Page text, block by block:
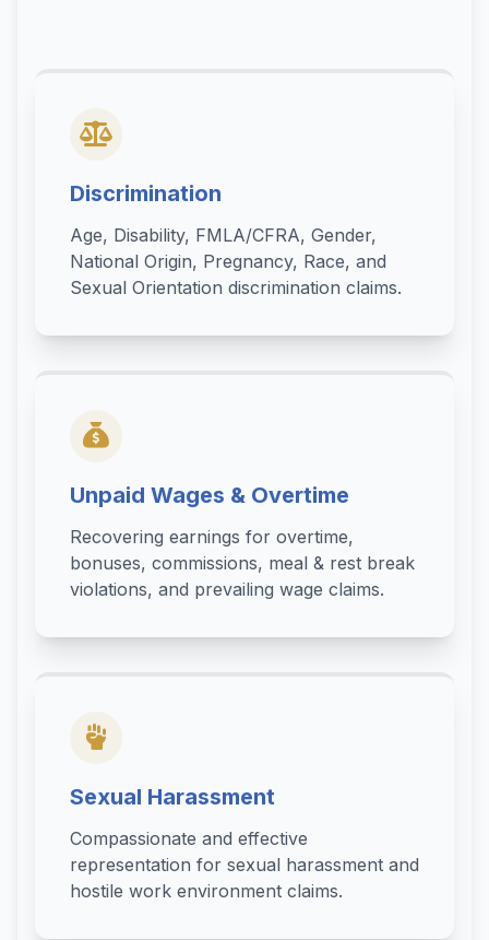
Discrimination
Age, Disability, FMLA/CFRA, Gender,
National Origin, Pregnancy, Race, and
Sexual Orientation discrimination claims.
Unpaid Wages & Overtime
Recovering earnings for overtime,
bonuses, commissions, meal & rest break
violations, and prevailing wage claims.
Sexual Harassment
Compassionate and effective
representation for sexual harassment and
hostile work environment claims.